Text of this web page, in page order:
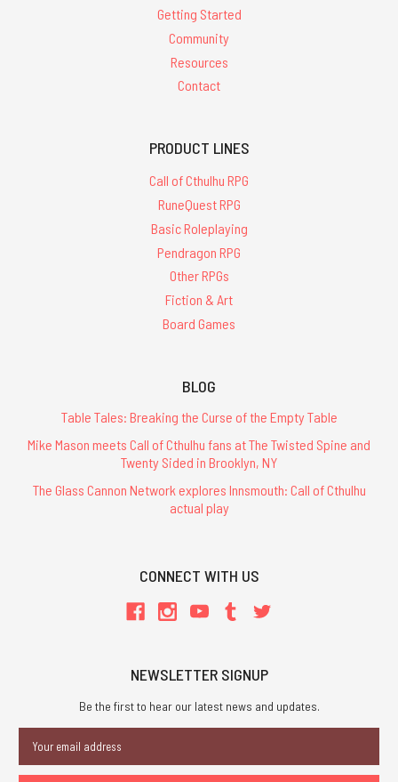
Getting Started
Community
Resources
Contact
PRODUCT LINES
Call of Cthulhu RPG
RuneQuest RPG
Basic Roleplaying
Pendragon RPG
Other RPGs
Fiction & Art
Board Games
BLOG
Table Tales: Breaking the Curse of the Empty Table
Mike Mason meets Call of Cthulhu fans at The Twisted Spine and
Twenty Sided in Brooklyn, NY
The Glass Cannon Network explores Innsmouth: Call of Cthulhu
actual play
CONNECT WITH US
NEWSLETTER SIGNUP
Be the first to hear our latest news and updates.
Address